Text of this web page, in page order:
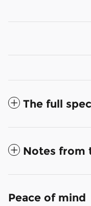
The full
Notes from
Peace of mind